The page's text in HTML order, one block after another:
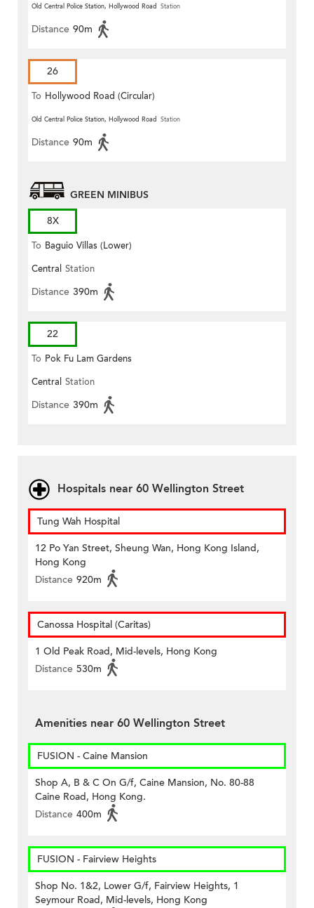
Old Central Police Station, Hollywood Road Station
Distance 90m
26
To Hollywood Road (Circular)
Old Central Police Station, Hollywood Road Station
Distance 90m
GREEN MINIBUS
8X
To Baguio Villas (Lower)
Central Station
Distance 390m
22
To Pok Fu Lam Gardens
Central Station
Distance 390m
Hospitals near 60 Wellington Street
Tung Wah Hospital
12 Po Yan Street, Sheung Wan, Hong Kong Island,
Hong Kong
Distance 920m
Canossa Hospital (Caritas)
1 Old Peak Road, Mid-levels, Hong Kong
Distance 530m
Amenities near 60 Wellington Street
FUSION - Caine Mansion
Shop A, B & C On G/f, Caine Mansion, No. 80-88
Caine Road, Hong Kong.
Distance 400m
FUSION - Fairview Heights
Shop No. 1&2, Lower G/f, Fairview Heights, 1
Seymour Road, Mid-levels, Hong Kong